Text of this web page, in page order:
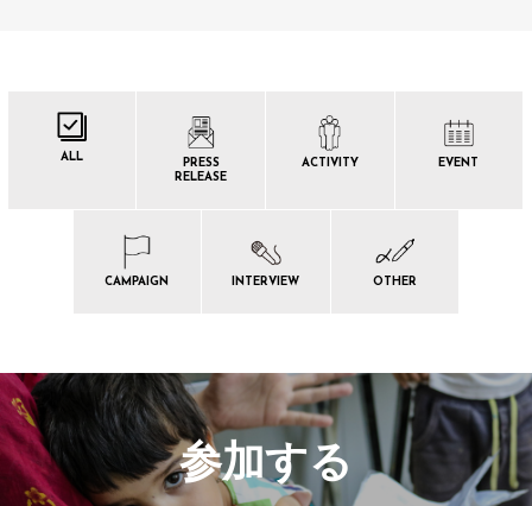
ALL
PRESS
RELEASE
ACTIVITY EVENT
CAMPAIGN INTERVIEW OTHER
参加する